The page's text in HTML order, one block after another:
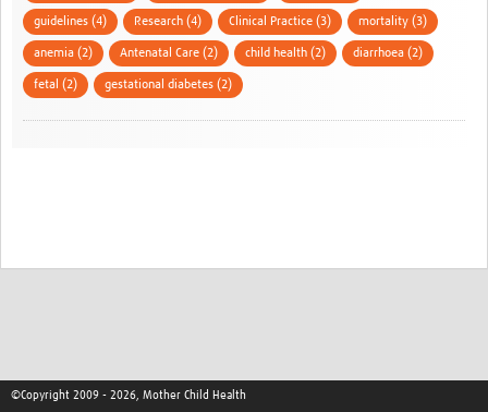
guidelines (4) Research (4) Clinical Practice (3) mortality (3)
anemia (2) Antenatal Care (2) child health (2) diarrhoea (2)
fetal (2) gestational diabetes (2)
©Copyright 2009 - 2026, Mother Child Health